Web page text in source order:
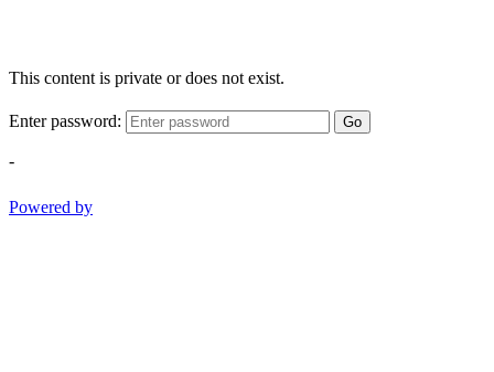
This content is private or does not exist.
Enter password: Go
-
Powered by